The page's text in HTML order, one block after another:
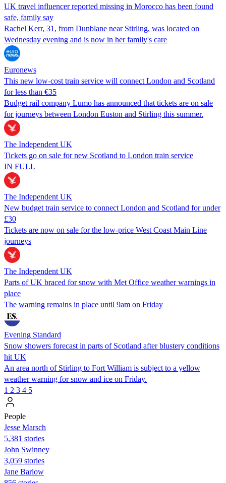
UK travel influencer reported missing in Morocco has been found
safe, family say
Rachel Kerr, 31, from Dunblane near Stirling, was located on
Wednesday evening and is now in her family's care
Euronews
This new low-cost train service will connect London and Scotland
for less than €35
Budget rail company Lumo has announced that tickets are on sale
for journeys between London Euston and Stirling this summer.
The Independent UK
Tickets go on sale for new Scotland to London train service
IN FULL
The Independent UK
New budget train service to connect London and Scotland for under
£30
Tickets are now on sale for the low-price West Coast Main Line
journeys
The Independent UK
Parts of UK braced for snow with Met Office weather warnings in
place
The warning remains in place until 9am on Friday
Evening Standard
Snow showers forecast in parts of Scotland after blustery conditions
hit UK
An area north of Stirling to Fort William is subject to a yellow
weather warning for snow and ice on Friday.
1 2 3 4 5
People
Jesse Marsch
5,381 stories
John Swinney
3,059 stories
Jane Barlow